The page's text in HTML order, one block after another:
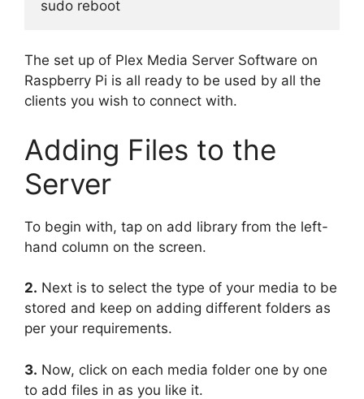
sudo reboot
The set up of Plex Media Server Software on
Raspberry Pi is all ready to be used by all the
clients you wish to connect with.
Adding Files to the
Server
To begin with, tap on add library from the left-
hand column on the screen.
2. Next is to select the type of your media to be
stored and keep on adding different folders as
per your requirements.
3. Now, click on each media folder one by one
to add files in as you like it.